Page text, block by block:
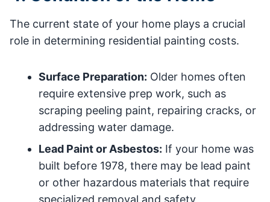
The current state of your home plays a crucial
role in determining residential painting costs.
Surface Preparation: Older homes often
require extensive prep work, such as
scraping peeling paint, repairing cracks, or
addressing water damage.
Lead Paint or Asbestos: If your home was
built before 1978, there may be lead paint
or other hazardous materials that require
specialized removal and safety